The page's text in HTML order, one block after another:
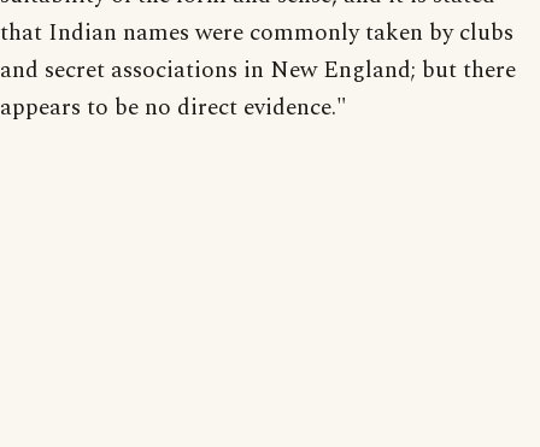
that Indian names were commonly taken by clubs
and secret associations in New England; but there
appears to be no direct evidence."